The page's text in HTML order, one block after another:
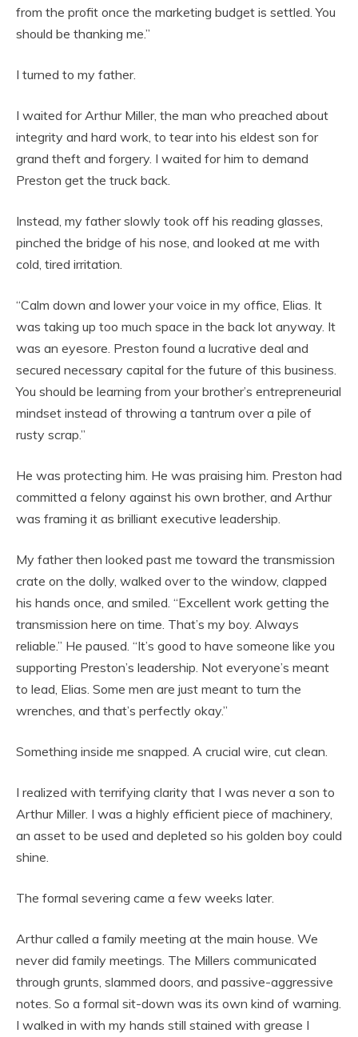
from the profit once the marketing budget is settled. You
should be thanking me.”
I turned to my father.
I waited for Arthur Miller, the man who preached about
integrity and hard work, to tear into his eldest son for
grand theft and forgery. I waited for him to demand
Preston get the truck back.
Instead, my father slowly took off his reading glasses,
pinched the bridge of his nose, and looked at me with
cold, tired irritation.
“Calm down and lower your voice in my office, Elias. It
was taking up too much space in the back lot anyway. It
was an eyesore. Preston found a lucrative deal and
secured necessary capital for the future of this business.
You should be learning from your brother’s entrepreneurial
mindset instead of throwing a tantrum over a pile of
rusty scrap.”
He was protecting him. He was praising him. Preston had
committed a felony against his own brother, and Arthur
was framing it as brilliant executive leadership.
My father then looked past me toward the transmission
crate on the dolly, walked over to the window, clapped
his hands once, and smiled. “Excellent work getting the
transmission here on time. That’s my boy. Always
reliable.” He paused. “It’s good to have someone like you
supporting Preston’s leadership. Not everyone’s meant
to lead, Elias. Some men are just meant to turn the
wrenches, and that’s perfectly okay.”
Something inside me snapped. A crucial wire, cut clean.
I realized with terrifying clarity that I was never a son to
Arthur Miller. I was a highly efficient piece of machinery,
an asset to be used and depleted so his golden boy could
shine.
The formal severing came a few weeks later.
Arthur called a family meeting at the main house. We
never did family meetings. The Millers communicated
through grunts, slammed doors, and passive-aggressive
notes. So a formal sit-down was its own kind of warning.
I walked in with my hands still stained with grease I